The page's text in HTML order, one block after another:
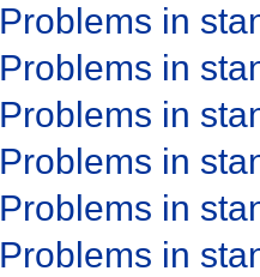
Problems in
Problems in
Problems in
Problems in
Problems in
Problems in